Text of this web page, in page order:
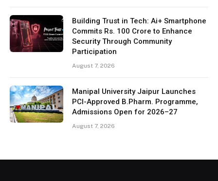
Building Trust in Tech: Ai+ Smartphone
Commits Rs. 100 Crore to Enhance
Security Through Community
Participation
August 7, 2026
Manipal University Jaipur Launches
PCI-Approved B.Pharm. Programme,
Admissions Open for 2026–27
August 7, 2026